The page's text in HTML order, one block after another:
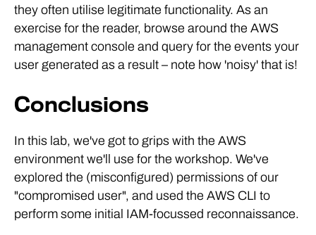
they often utilise legitimate functionality. As an
exercise for the reader, browse around the AWS
management console and query for the events your
user generated as a result – note how 'noisy' that is!
Conclusions
In this lab, we've got to grips with the AWS
environment we'll use for the workshop. We've
explored the (misconfigured) permissions of our
"compromised user", and used the AWS CLI to
perform some initial IAM-focussed reconnaissance.